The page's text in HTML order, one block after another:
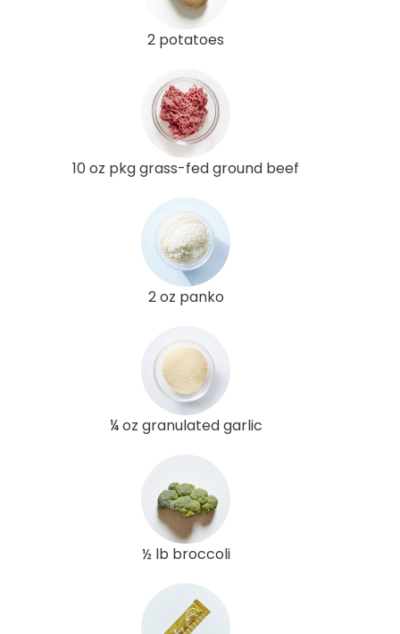
2 potatoes
10 oz pkg grass-fed ground beef
2 oz panko
¼ oz granulated garlic
½ lb broccoli